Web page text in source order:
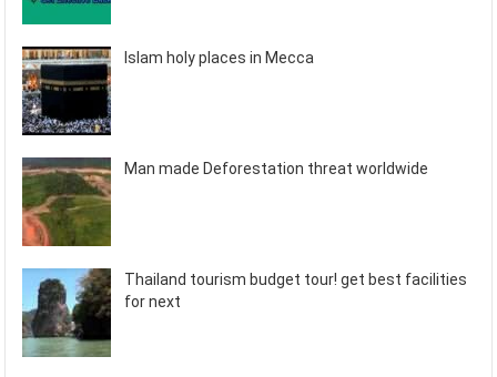
Islam holy places in Mecca
Man made Deforestation threat worldwide
Thailand tourism budget tour! get best facilities
for next